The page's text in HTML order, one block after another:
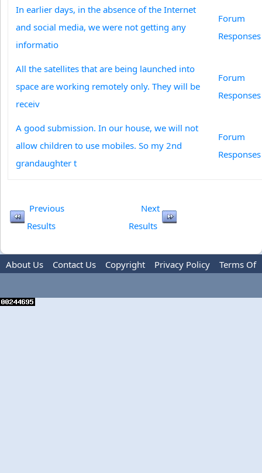
In earlier days, in the absence of the Internet
and social media, we were not getting any
informatio
Forum
Responses
All the satellites that are being launched into
space are working remotely only. They will be
receiv
Forum
Responses
A good submission. In our house, we will not
allow children to use mobiles. So my 2nd
grandaughter t
Forum
Responses
Previous
Results
Next
Results
About Us Contact Us Copyright Privacy Policy
Terms Of